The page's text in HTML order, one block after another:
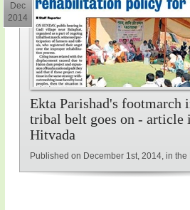
Ekta Parishad's footmarch
tribal belt goes on - article
Hitvada
Published on December 1st, 2014, in the
Dec
2014